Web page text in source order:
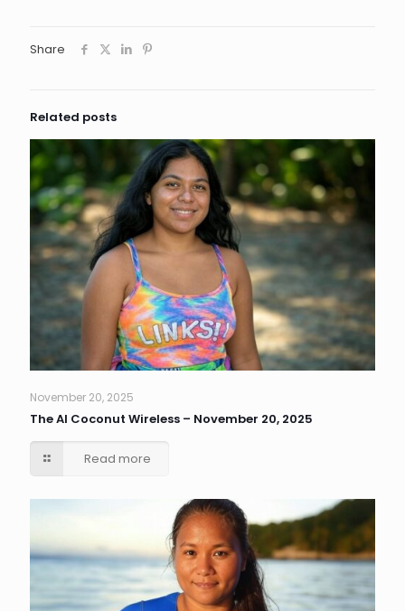
Share
Related posts
November 20, 2025
The AI Coconut Wireless – November 20, 2025
Read more